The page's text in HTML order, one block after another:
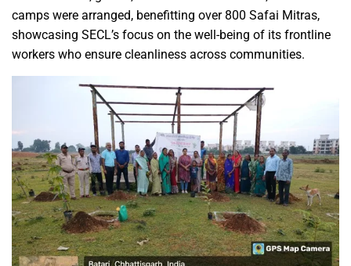
camps were arranged, benefitting over 800 Safai Mitras,
showcasing SECL’s focus on the well-being of its frontline
workers who ensure cleanliness across communities.